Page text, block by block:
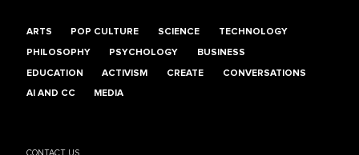
ARTS POP CULTURE SCIENCE TECHNOLOGY
PHILOSOPHY PSYCHOLOGY BUSINESS
EDUCATION ACTIVISM CREATE CONVERSATIONS
AI AND CC MEDIA